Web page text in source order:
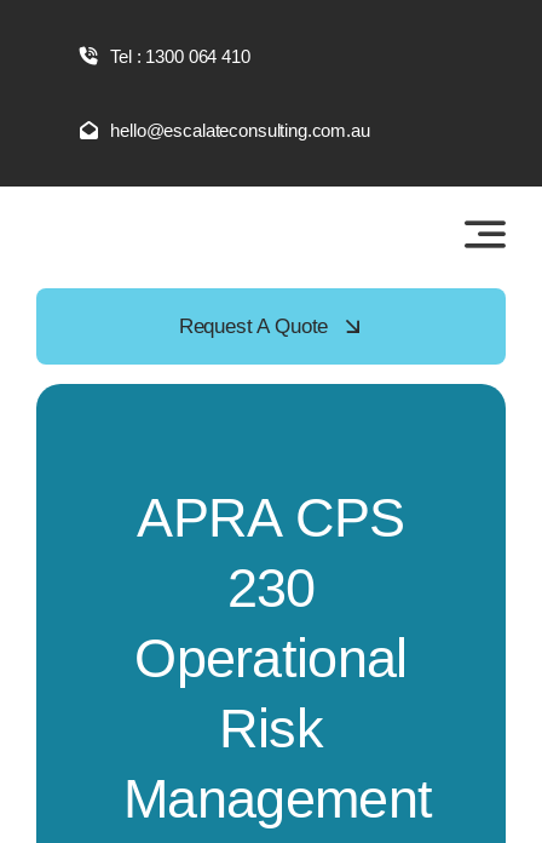
Tel : 1300 064 410
hello@escalateconsulting.com.au
Request A Quote
APRA CPS
230
Operational
Risk
Management